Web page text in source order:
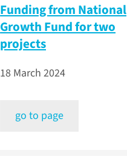
Funding from National
Growth Fund for two
projects
18 March 2024
go to page